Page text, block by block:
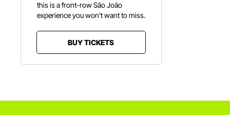
this is a front-row São João
experience you won’t want to miss.
BUY TICKETS